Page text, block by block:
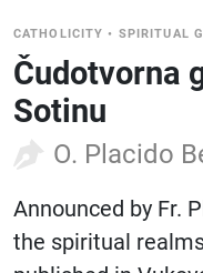
CATHOLICITY • SPIRITUAL
Čudotvorna
Sotinu
O. Placido
Announced by Fr.
the spiritual